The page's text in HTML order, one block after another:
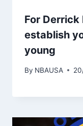
For Derrick
establish
young
By NBAUSA